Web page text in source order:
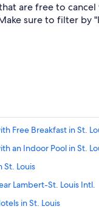
are free to
sure to filter by
Free Breakfast in St.
an Indoor Pool in St.
St. Louis
Lambert-St. Louis Intl.
in St. Louis